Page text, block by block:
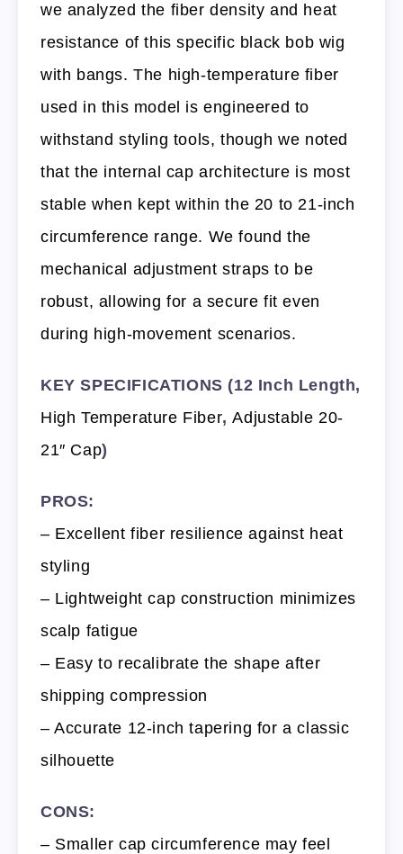
we analyzed the fiber density and heat
resistance of this specific black bob wig
with bangs. The high-temperature fiber
used in this model is engineered to
withstand styling tools, though we noted
that the internal cap architecture is most
stable when kept within the 20 to 21-inch
circumference range. We found the
mechanical adjustment straps to be
robust, allowing for a secure fit even
during high-movement scenarios.
KEY SPECIFICATIONS (12 Inch Length,
High Temperature Fiber,Adjustable 20-
21″ Cap)
PROS:
– Excellent fiber resilience against heat
styling
– Lightweight cap construction minimizes
scalp fatigue
– Easy to recalibrate the shape after
shipping compression
– Accurate 12-inch tapering for a classic
silhouette
CONS:
– Smaller cap circumference may feel